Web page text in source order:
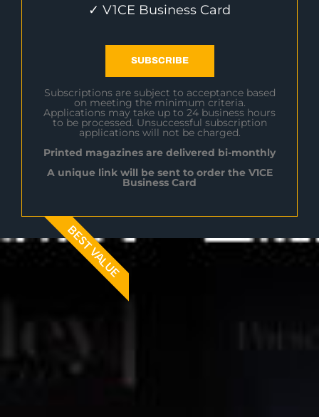
✓ V1CE Business Card
SUBSCRIBE
Subscriptions are subject to acceptance based
on meeting the minimum criteria.
Applications may take up to 24 business hours
to be processed. Unsuccessful subscription
applications will not be charged.
Printed magazines are delivered bi-monthly
A unique link will be sent to order the V1CE
Business Card
BEST VALUE